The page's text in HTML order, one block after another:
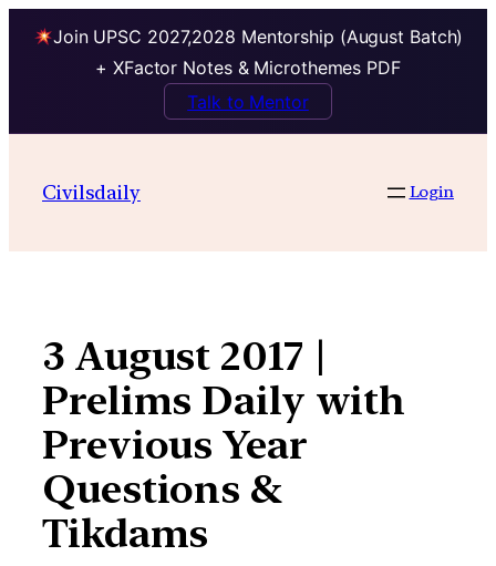
Join UPSC 2027,2028 Mentorship (August Batch)
+ XFactor Notes & Microthemes PDF
Talk to Mentor
contentCivilsdaily Login
3 August 2017 |
Prelims Daily with
Previous Year
Questions &
Tikdams